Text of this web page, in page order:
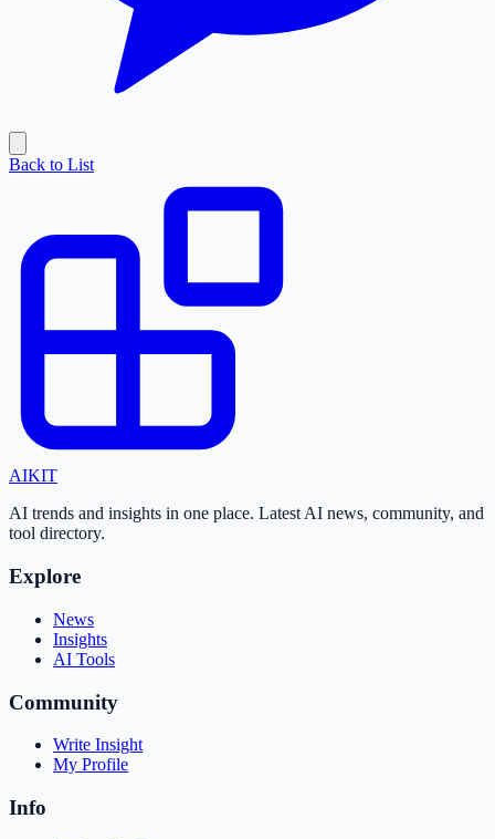
Back to List
AIKIT
AI trends and insights in one place. Latest AI news, community, and
tool directory.
Explore
News
Insights
AI Tools
Community
Write Insight
My Profile
Info